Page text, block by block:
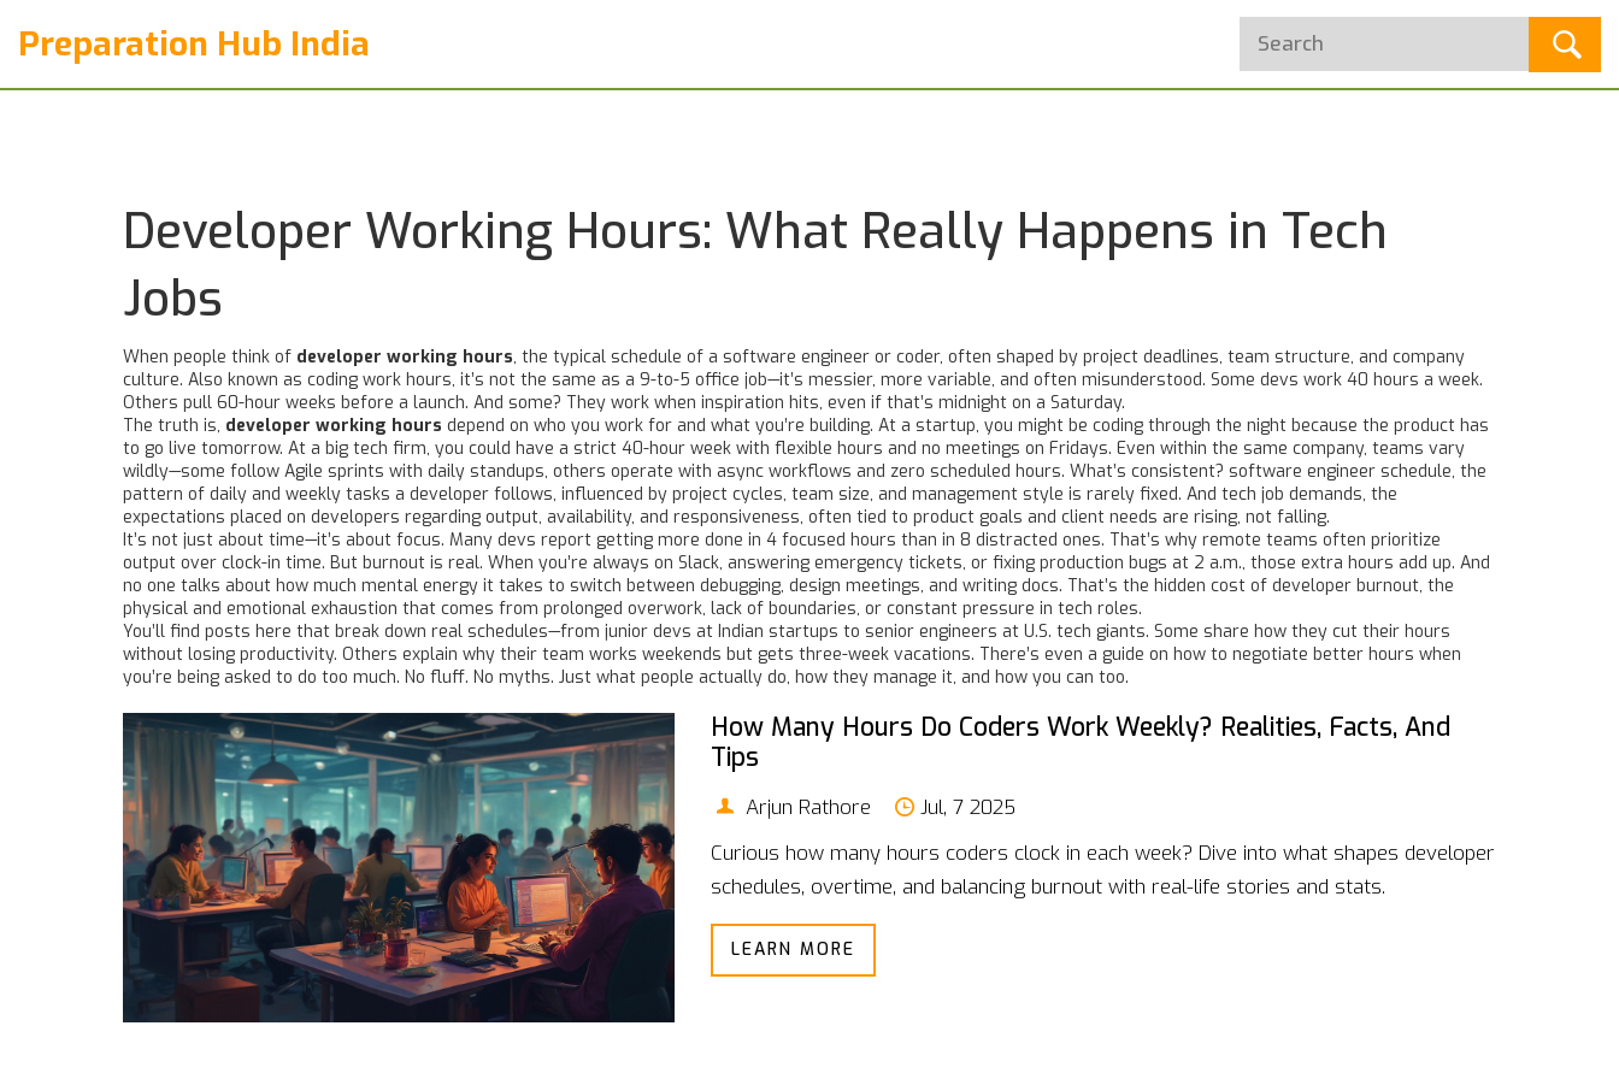
Preparation Hub India
Developer Working Hours: What Really Happens in Tech
Jobs
When people think of developer working hours, the typical schedule of a software engineer or coder, often shaped by project deadlines, team structure, and company
culture. Also known as coding work hours, it’s not the same as a 9-to-5 office job—it’s messier, more variable, and often misunderstood. Some devs work 40 hours a week.
Others pull 60-hour weeks before a launch. And some? They work when inspiration hits, even if that’s midnight on a Saturday.
The truth is, developer working hours depend on who you work for and what you’re building. At a startup, you might be coding through the night because the product has
to go live tomorrow. At a big tech firm, you could have a strict 40-hour week with flexible hours and no meetings on Fridays. Even within the same company, teams vary
wildly—some follow Agile sprints with daily standups, others operate with async workflows and zero scheduled hours. What’s consistent? software engineer schedule, the
pattern of daily and weekly tasks a developer follows, influenced by project cycles, team size, and management style is rarely fixed. And tech job demands, the
expectations placed on developers regarding output, availability, and responsiveness, often tied to product goals and client needs are rising, not falling.
It’s not just about time—it’s about focus. Many devs report getting more done in 4 focused hours than in 8 distracted ones. That’s why remote teams often prioritize
output over clock-in time. But burnout is real. When you’re always on Slack, answering emergency tickets, or fixing production bugs at 2 a.m., those extra hours add up. And
no one talks about how much mental energy it takes to switch between debugging, design meetings, and writing docs. That’s the hidden cost of developer burnout, the
physical and emotional exhaustion that comes from prolonged overwork, lack of boundaries, or constant pressure in tech roles.
You’ll find posts here that break down real schedules—from junior devs at Indian startups to senior engineers at U.S. tech giants. Some share how they cut their hours
without losing productivity. Others explain why their team works weekends but gets three-week vacations. There’s even a guide on how to negotiate better hours when
you’re being asked to do too much. No fluff. No myths. Just what people actually do, how they manage it, and how you can too.
How Many Hours Do Coders Work Weekly? Realities, Facts, And
Tips
Arjun Rathore
Jul, 7 2025
Curious how many hours coders clock in each week? Dive into what shapes developer
schedules, overtime, and balancing burnout with real-life stories and stats.
LEARN MORE